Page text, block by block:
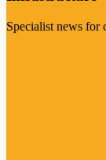
Specialist news for